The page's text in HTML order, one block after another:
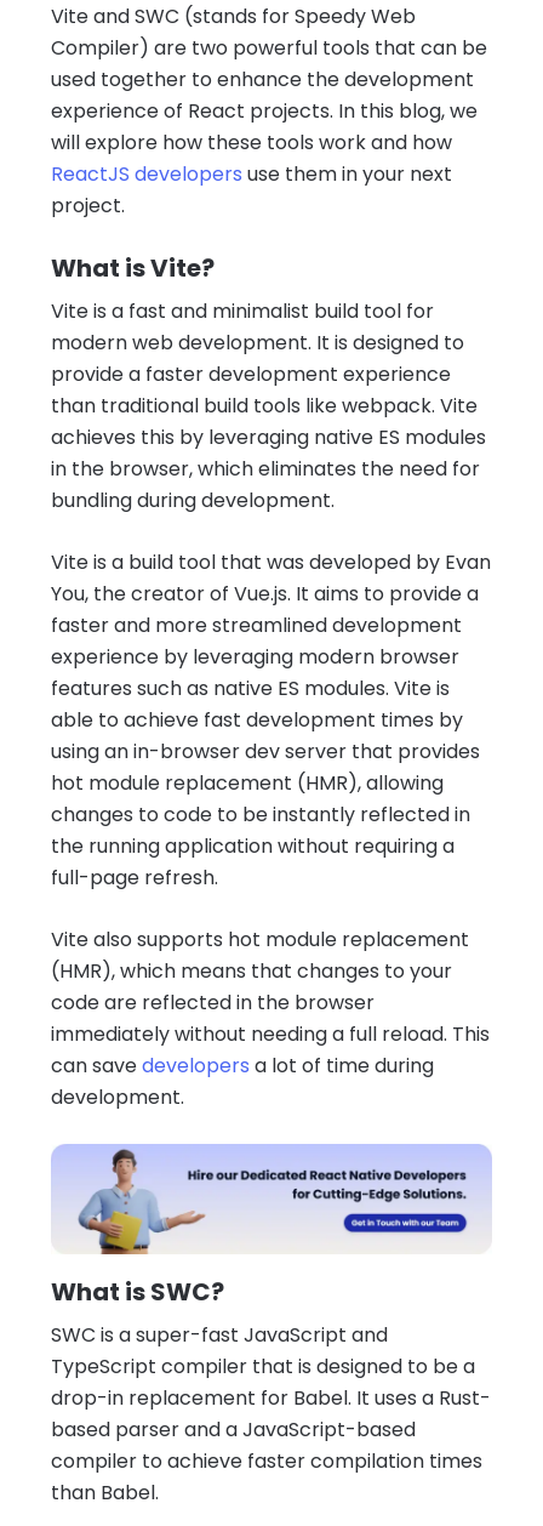
Vite and SWC (stands for Speedy Web
Compiler) are two powerful tools that can be
used together to enhance the development
experience of React projects. In this blog, we
will explore how these tools work and how
ReactJS developers use them in your next
project.
What is Vite?
Vite is a fast and minimalist build tool for
modern web development. It is designed to
provide a faster development experience
than traditional build tools like webpack. Vite
achieves this by leveraging native ES modules
in the browser, which eliminates the need for
bundling during development.
Vite is a build tool that was developed by Evan
You, the creator of Vue.js. It aims to provide a
faster and more streamlined development
experience by leveraging modern browser
features such as native ES modules. Vite is
able to achieve fast development times by
using an in-browser dev server that provides
hot module replacement (HMR), allowing
changes to code to be instantly reflected in
the running application without requiring a
full-page refresh.
Vite also supports hot module replacement
(HMR), which means that changes to your
code are reflected in the browser
immediately without needing a full reload. This
can savedevelopers a lot of time during
development.
What is SWC?
SWC is a super-fast JavaScript and
TypeScript compiler that is designed to be a
drop-in replacement for Babel. It uses a Rust-
based parser and a JavaScript-based
compiler to achieve faster compilation times
than Babel.